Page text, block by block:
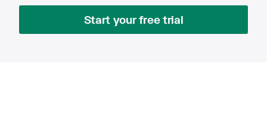
Start your free trial